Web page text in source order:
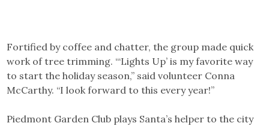
Fortified by coffee and chatter, the group made quick
work of tree trimming. “‘Lights Up’ is my favorite way
to start the holiday season,” said volunteer Conna
McCarthy. “I look forward to this every year!”
Piedmont Garden Club plays Santa’s helper to the city